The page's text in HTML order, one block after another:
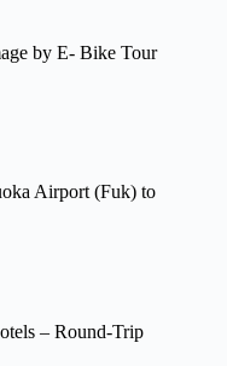
by E- Bike Tour
Airport (Fuk) to
– Round-Trip